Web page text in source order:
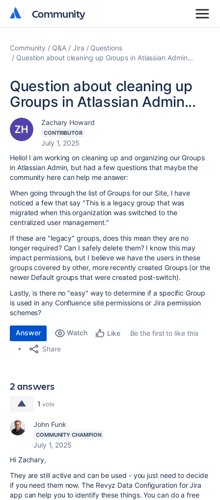
Community
Community
Community Q&A Jira
Questions
Question about cleaning up Groups in Atlassian Admin...
Question about cleaning up
Groups in Atlassian Admin...
Zachary Howard
CONTRIBUTOR
July 1, 2025
Hello! I am working on cleaning up and organizing our Groups
in Atlassian Admin, but had a few questions that maybe the
community here can help me answer:
When going through the list of Groups for our Site, I have
noticed a few that say "This is a legacy group that was
migrated when this organization was switched to the
centralized user management."
If these are "legacy" groups, does this mean they are no
longer required? Can I safely delete them? I know this may
impact permissions, but I believe we have the users in these
groups covered by other, more recently created Groups (or the
newer Default groups that were created post-switch).
Lastly, is there no "easy" way to determine if a specific Group
is used in any Confluence site permissions or Jira permission
schemes?
Answer Watch Like
Be the first to like this
Share
2 answers
1 vote
John Funk
COMMUNITY CHAMPION
July 1, 2025
Hi Zachary,
They are still active and can be used - you just need to decide
if you need them now. The Revyz Data Configuration for Jira
app can help you to identify these things. You can do a free